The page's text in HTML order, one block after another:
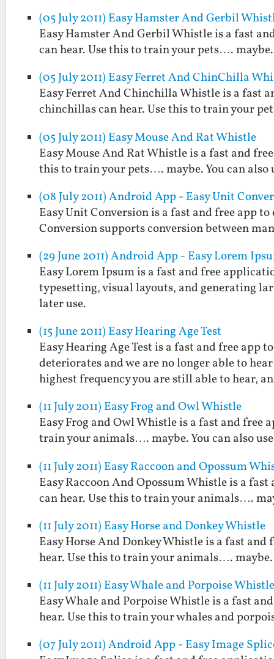
(05 July 2011) Easy Hamster And Gerbil
Easy Hamster And Gerbil Whistle is a fast
can hear. Use this to train your pets….
(05 July 2011) Easy Ferret And ChinChilla
Easy Ferret And Chinchilla Whistle is a fast
chinchillas can hear. Use this to train your
(05 July 2011) Easy Mouse And Rat Whistle
Easy Mouse And Rat Whistle is a fast and
this to train your pets…. maybe. You can also
(08 July 2011) Android App - Easy Unit
Easy Unit Conversion is a fast and free app
Conversion supports conversion between
(29 June 2011) Android App - Easy Lorem
Easy Lorem Ipsum is a fast and free
typesetting, visual layouts, and generating
later use.
(15 June 2011) Easy Hearing Age Test
Easy Hearing Age Test is a fast and free app
deteriorates and we are no longer able to
highest frequency you are still able to hear,
(11 July 2011) Easy Frog and Owl Whistle
Easy Frog and Owl Whistle is a fast and free
train your animals…. maybe. You can also
(11 July 2011) Easy Raccoon and Opossum
Easy Raccoon And Opossum Whistle is a
can hear. Use this to train your animals….
(11 July 2011) Easy Horse and Donkey Whistle
Easy Horse And Donkey Whistle is a fast and
hear. Use this to train your animals…. maybe.
(11 July 2011) Easy Whale and Porpoise
Easy Whale and Porpoise Whistle is a fast
hear. Use this to train your whales and
(07 July 2011) Android App - Easy Image